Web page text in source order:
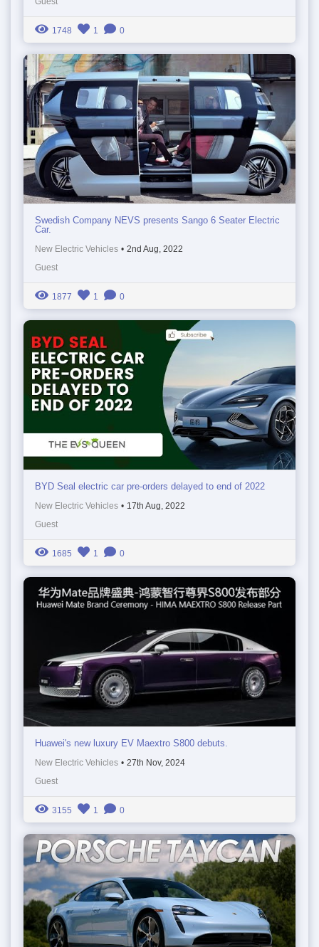
1748 1 0
Swedish Company NEVS presents Sango 6 Seater Electric
Car.
New Electric Vehicles • 2nd Aug, 2022
Guest
1877 1 0
BYD Seal electric car pre-orders delayed to end of 2022
New Electric Vehicles • 17th Aug, 2022
Guest
1685 1 0
Huawei's new luxury EV Maextro S800 debuts.
New Electric Vehicles • 27th Nov, 2024
Guest
3155 1 0